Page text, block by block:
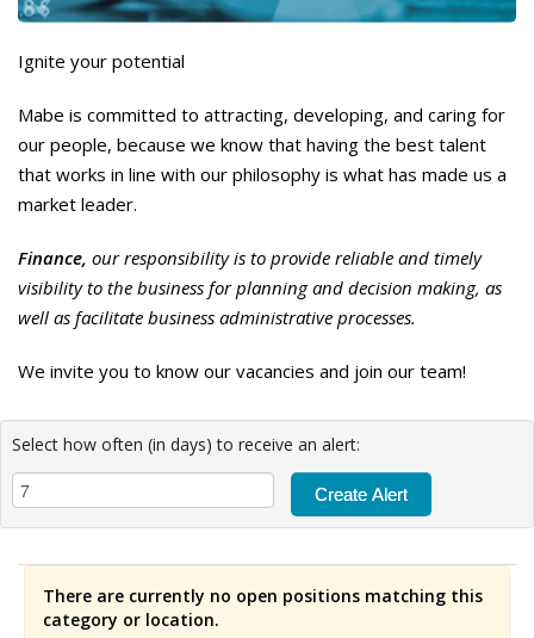
Ignite your potential
Mabe is committed to attracting, developing, and caring for
our people, because we know that having the best talent
that works in line with our philosophy is what has made us a
market leader.
Finance, our responsibility is to provide reliable and timely
visibility to the business for planning and decision making, as
well as facilitate business administrative processes.
We invite you to know our vacancies and join our team!
Select how often (in days) to receive an alert:
There are currently no open positions matching this
category or location.